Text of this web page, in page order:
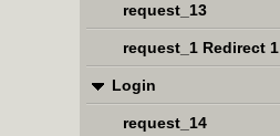
request_13
request_1 Redirect 1
Login
request_14